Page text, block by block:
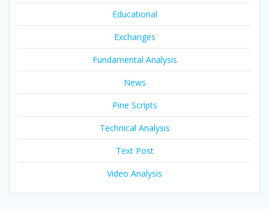
Educational
Exchanges
Fundamental Analysis
News
Pine Scripts
Technical Analysis
Text Post
Video Analysis